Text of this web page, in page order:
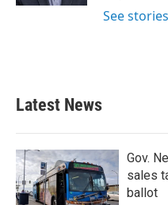
See
Latest News
Gov.
sales
ballot